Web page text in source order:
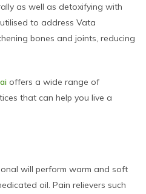
as well as detoxifying with
to address Vata
bones and joints, reducing
offers a wide range of
that can help you live a
will perform warm and soft
oil. Pain relievers such